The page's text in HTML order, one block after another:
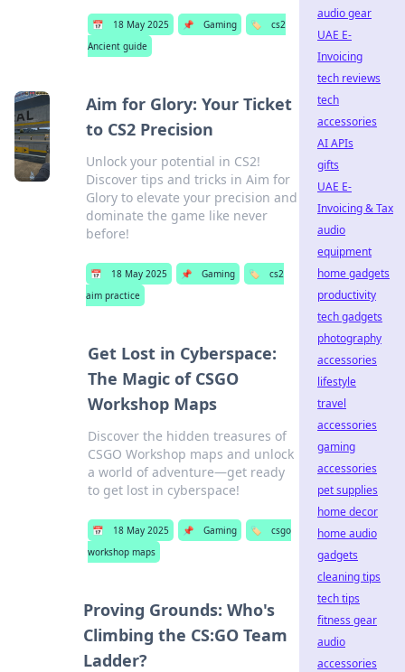
📅 18 May 2025 📌 Gaming 🏷️
cs2
Ancient guide
Aim for Glory: Your Ticket
to CS2 Precision
Unlock your potential in CS2!
Discover tips and tricks in Aim for
Glory to elevate your precision and
dominate the game like never
before!
📅 18 May 2025 📌 Gaming 🏷️
cs2
aim practice
Get Lost in Cyberspace:
The Magic of CSGO
Workshop Maps
Discover the hidden treasures of
CSGO Workshop maps and unlock
a world of adventure—get ready
to get lost in cyberspace!
📅 18 May 2025 📌 Gaming 🏷️
csgo
workshop maps
Proving Grounds: Who's
Climbing the CS:GO Team
Ladder?
audio gear
UAE E-
Invoicing
tech reviews
tech
accessories
AI APIs
gifts
UAE E-
Invoicing & Tax
audio
equipment
home gadgets
productivity
tech gadgets
photography
accessories
lifestyle
travel
accessories
gaming
accessories
pet supplies
home decor
home audio
gadgets
cleaning tips
tech tips
fitness gear
audio
accessories